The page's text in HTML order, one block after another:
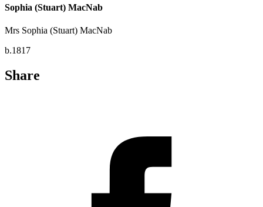
Sophia (Stuart) MacNab
Mrs Sophia (Stuart) MacNab
b.1817
Share